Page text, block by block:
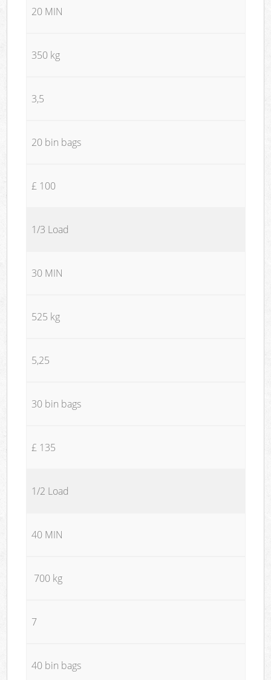
20 MIN
350 kg
3,5
20 bin bags
£ 100
1/3 Load
30 MIN
525 kg
5,25
30 bin bags
£ 135
1/2 Load
40 MIN
700 kg
7
40 bin bags